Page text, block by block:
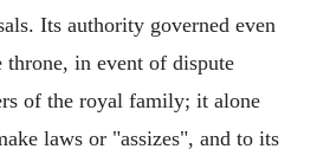
Its authority governed even
throne, in event of dispute
of the royal family; it alone
laws or "assizes", and to its